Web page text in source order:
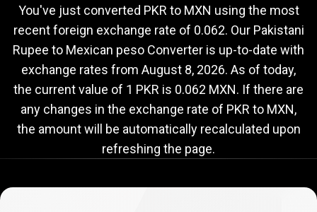
to
MXN
exchange
rate
rate
You've just converted PKR to MXN using the most
recent foreign exchange rate of 0.062. Our Pakistani
Rupee to Mexican peso Converter is up-to-date with
exchange rates from August 8, 2026. As of today,
the current value of 1 PKR is 0.062 MXN. If there are
any changes in the exchange rate of PKR to MXN,
the amount will be automatically recalculated upon
refreshing the page.